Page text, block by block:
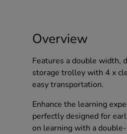
Overview
Features a double width,
storage trolley with 4 x
easy transportation.
Enhance the learning
perfectly designed for
on learning with a